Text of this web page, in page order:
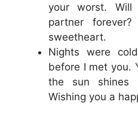
your worst.
partner
sweetheart.
Nights were
before I met you.
the sun shines
Wishing you a